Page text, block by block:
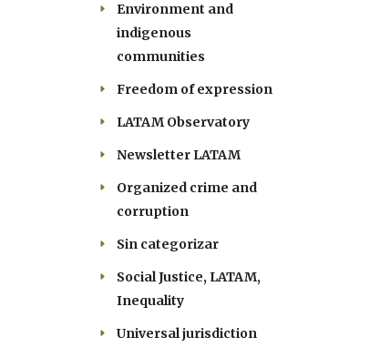
Environment and
indigenous
communities
Freedom of expression
LATAM Observatory
Newsletter LATAM
Organized crime and
corruption
Sin categorizar
Social Justice, LATAM,
Inequality
Universal jurisdiction